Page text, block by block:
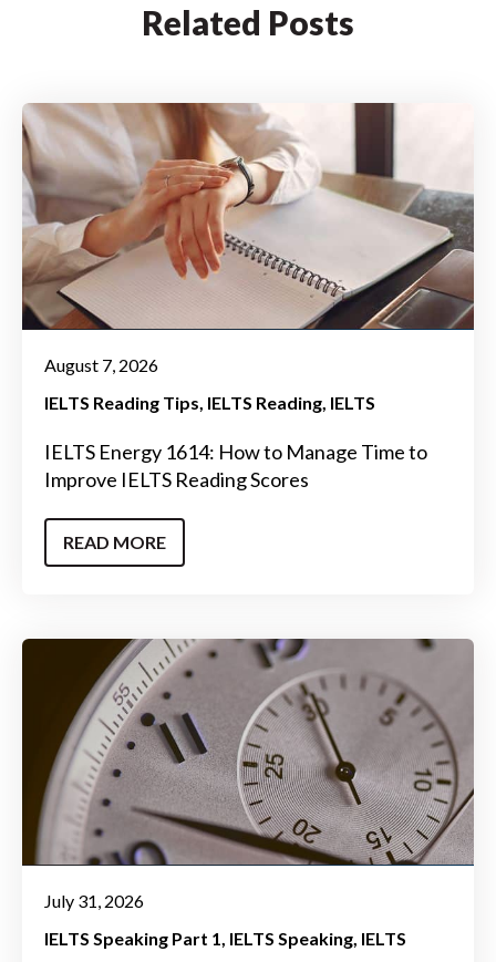
Related Posts
August 7, 2026
IELTS Reading Tips IELTS Reading IELTS
IELTS Energy 1614: How to Manage Time to
Improve IELTS Reading Scores
READ MORE
July 31, 2026
IELTS Speaking Part 1 IELTS Speaking IELTS